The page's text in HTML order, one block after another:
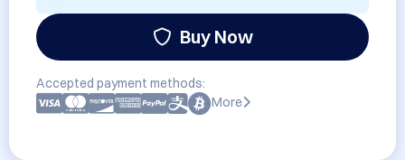
Buy Now
Accepted payment methods:
More